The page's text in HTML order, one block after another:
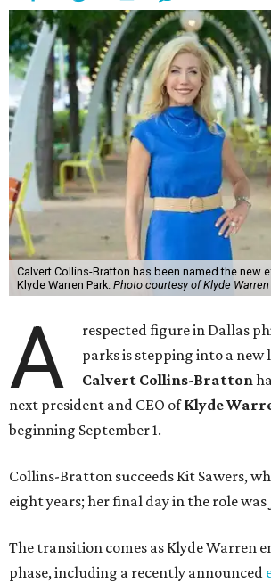
Calvert Collins-Bratton has been named the new
Klyde Warren Park. Photo courtesy of Klyde Warren
A
respected figure in Dallas
parks is stepping into a new
Calvert Collins-Bratton
next president and CEO ofKlyde
beginning September 1.
Collins-Bratton succeeds Kit Sawers,
eight years; her final day in the role was
The transition comes as Klyde Warren
phase, including a recently announced